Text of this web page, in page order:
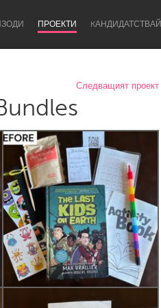
ПРОЕКТИ KАНДИДАТСТВАЙ
Newcastle
Следващият проект